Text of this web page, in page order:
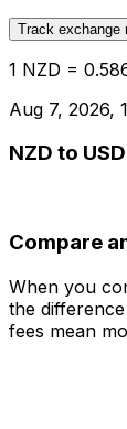
Track exchange
1 NZD =
Aug 7, 2026,
NZD to
Compare
When you
the
fees mean